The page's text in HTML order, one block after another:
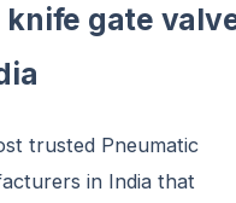
gate
trusted Pneumatic
in India that